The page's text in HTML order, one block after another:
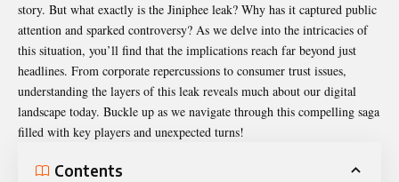
story. But what exactly is the Jiniphee leak? Why has it captured public
attention and sparked controversy? As we delve into the intricacies of
this situation, you’ll find that the implications reach far beyond just
headlines. From corporate repercussions to consumer trust issues,
understanding the layers of this leak reveals much about our digital
landscape today. Buckle up as we navigate through this compelling saga
filled with key players and unexpected turns!
Contents